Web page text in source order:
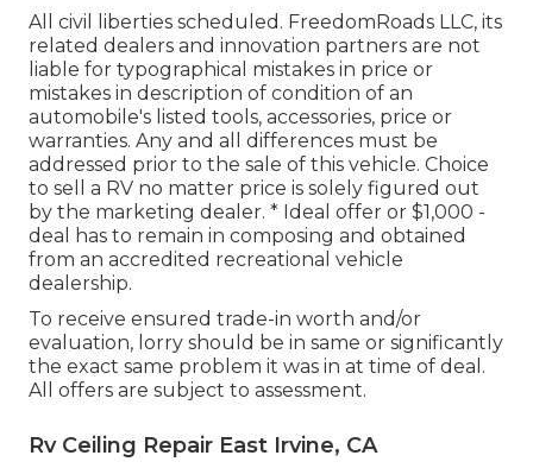
All civil liberties scheduled. FreedomRoads LLC, its
related dealers and innovation partners are not
liable for typographical mistakes in price or
mistakes in description of condition of an
automobile's listed tools, accessories, price or
warranties. Any and all differences must be
addressed prior to the sale of this vehicle. Choice
to sell a RV no matter price is solely figured out
by the marketing dealer. * Ideal offer or $1,000 -
deal has to remain in composing and obtained
from an accredited recreational vehicle
dealership.
To receive ensured trade-in worth and/or
evaluation, lorry should be in same or significantly
the exact same problem it was in at time of deal.
All offers are subject to assessment.
Rv Ceiling Repair East Irvine, CA